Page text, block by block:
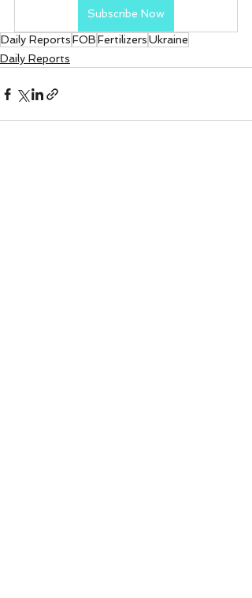
Subscribe Now
Daily ReportsFOBFertilizersUkraine
Daily Reports